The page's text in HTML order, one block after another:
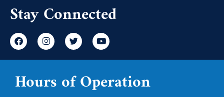
Stay Connected
Hours of Operation